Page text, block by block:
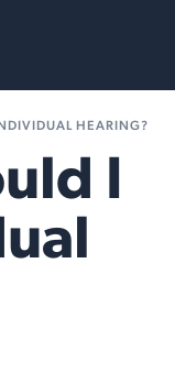
HEARING?
I